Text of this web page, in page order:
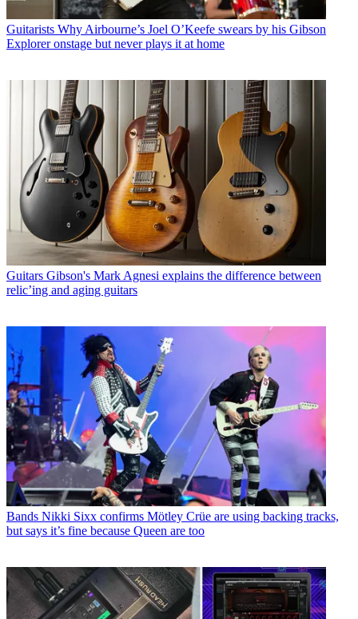
Guitarists Why Airbourne’s Joel O’Keefe swears by his Gibson
Explorer onstage but never plays it at home
Guitars Gibson's Mark Agnesi explains the difference between
relic’ing and aging guitars
Bands Nikki Sixx confirms Mötley Crüe are using backing tracks,
but says it’s fine because Queen are too